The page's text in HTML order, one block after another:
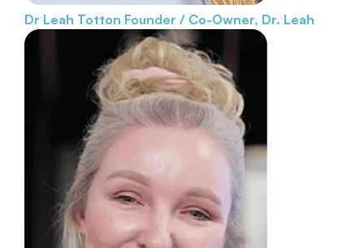
Dr Leah Totton Founder / Co-Owner, Dr. Leah